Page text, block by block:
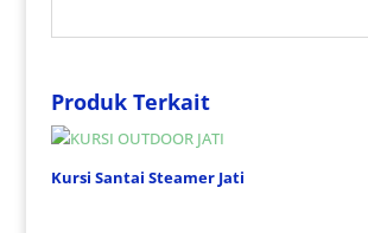
Produk Terkait
Kursi Santai Steamer Jati